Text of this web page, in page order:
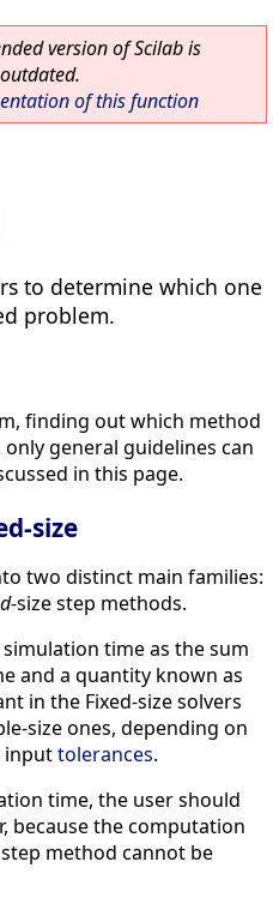
version of Scilab is
of this function
to determine which one
problem.
finding out which method
general guidelines can
in this page.
size
two distinct main families:
-size step methods.
time as the sum
and a quantity known as
in the Fixed-size solvers
size ones, depending on
inputtolerances.
time, the user should
because the computation
method cannot be